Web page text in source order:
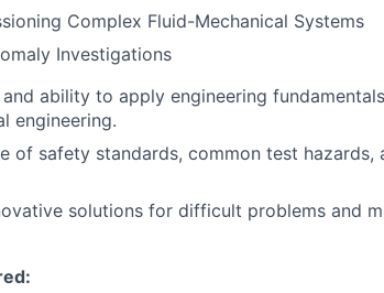
Complex Fluid-Mechanical Systems
Investigations
ability to apply engineering
engineering.
of safety standards, common test hazards,
solutions for difficult problems and